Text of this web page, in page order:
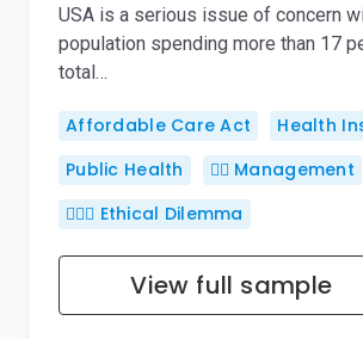
USA is a serious issue of concern
population spending more than 17
total…
Affordable Care Act
Health
Public Health
🙋‍♂️ Management
🤷🏻‍♀️ Ethical Dilemma
View full sample